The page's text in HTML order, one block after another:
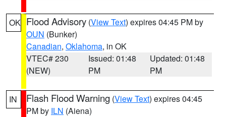
OK Flood Advisory (View Text) expires 04:45 PM by
OUN (Bunker)
Canadian, Oklahoma, in OK
VTEC# 230
(NEW)
Issued: 01:48
PM
Updated: 01:48
PM
IN Flash Flood Warning (View Text) expires 04:45
PM by ILN (Aiena)